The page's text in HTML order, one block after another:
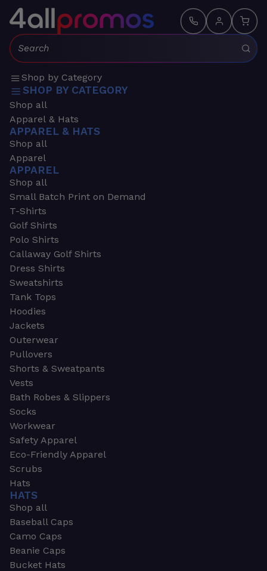
Search:
Shop by Category
SHOP BY CATEGORY
Shop all
Apparel & Hats
APPAREL & HATS
Shop all
Apparel
APPAREL
Shop all
Small Batch Print on Demand
T-Shirts
Golf Shirts
Polo Shirts
Callaway Golf Shirts
Dress Shirts
Sweatshirts
Tank Tops
Hoodies
Jackets
Outerwear
Pullovers
Shorts & Sweatpants
Vests
Bath Robes & Slippers
Socks
Workwear
Safety Apparel
Eco-Friendly Apparel
Scrubs
Hats
HATS
Shop all
Baseball Caps
Camo Caps
Beanie Caps
Bucket Hats